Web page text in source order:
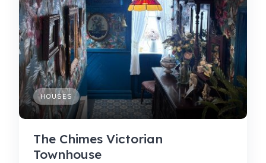
HOUSES
The Chimes Victorian
Townhouse